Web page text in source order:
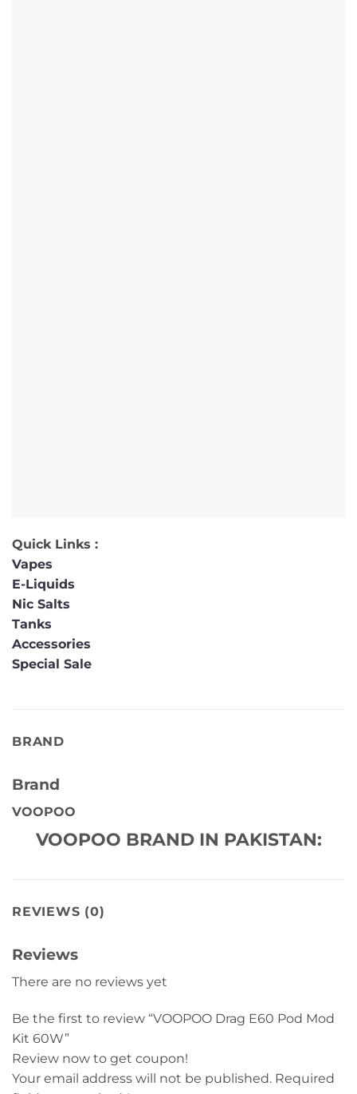
Quick Links :
Vapes
E-Liquids
Nic Salts
Tanks
Accessories
Special Sale
BRAND
Brand
VOOPOO
VOOPOO BRAND IN PAKISTAN:
REVIEWS (0)
Reviews
There are no reviews yet
Be the first to review “VOOPOO Drag E60 Pod Mod
Kit 60W”
Review now to get coupon!
Your email address will not be published. Required